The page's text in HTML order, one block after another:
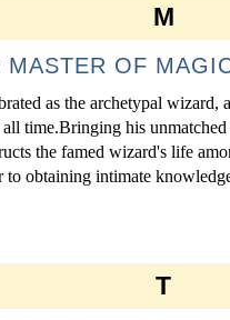
M
MASTER OF
as the archetypal wizard,
time.Bringing his
the famed wizard's life
obtaining intimate
T